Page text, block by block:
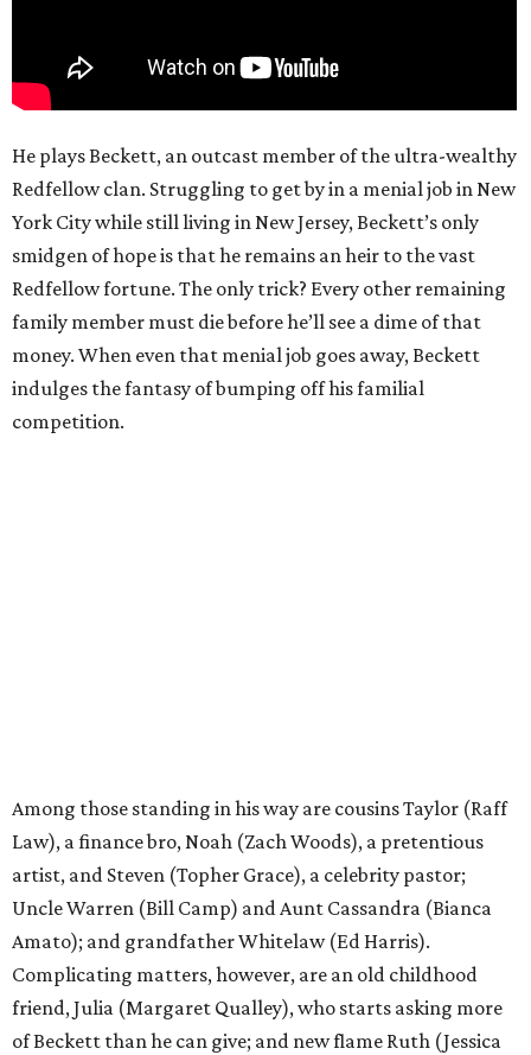
He plays Beckett, an outcast member of the ultra-wealthy
Redfellow clan. Struggling to get by in a menial job in New
York City while still living in New Jersey, Beckett’s only
smidgen of hope is that he remains an heir to the vast
Redfellow fortune. The only trick? Every other remaining
family member must die before he’ll see a dime of that
money. When even that menial job goes away, Beckett
indulges the fantasy of bumping off his familial
competition.
Among those standing in his way are cousins Taylor (Raff
Law), a finance bro, Noah (Zach Woods), a pretentious
artist, and Steven (Topher Grace), a celebrity pastor;
Uncle Warren (Bill Camp) and Aunt Cassandra (Bianca
Amato); and grandfather Whitelaw (Ed Harris).
Complicating matters, however, are an old childhood
friend, Julia (Margaret Qualley), who starts asking more
of Beckett than he can give; and new flame Ruth (Jessica